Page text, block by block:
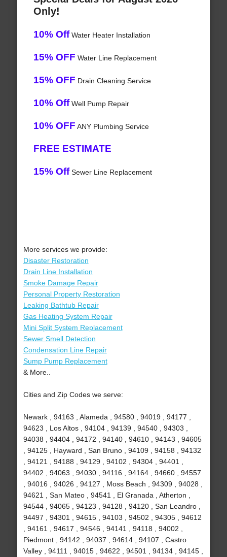
Only!
10% OffWater Heater Installation
15% OFF Water Line Replacement
15% OFF Drain Cleaning Service
10% OffWell Pump Repair
10% OFF ANY Plumbing Service
FREE ESTIMATE
15% OffSewer Line Replacement
More services we provide:
Disaster Restoration
Drain Line Installation
Smoke Damage Repair
Personal Property Restoration
Leaking Bathtub Repair
Gas Heating System Repair
Mini Split System Replacement
Sewer Smell Detection
Condensation Line Repair
Sump Pump Replacement
& More..
Cities and Zip Codes we serve:
Newark , 94163 , Alameda , 94580 , 94019 , 94177 ,
94623 , Los Altos , 94104 , 94139 , 94540 , 94303 ,
94038 , 94404 , 94172 , 94140 , 94610 , 94143 , 94605
, 94125 , Hayward , San Bruno , 94109 , 94158 , 94132
, 94121 , 94188 , 94129 , 94102 , 94304 , 94401 ,
94402 , 94063 , 94030 , 94116 , 94164 , 94660 , 94557
, 94016 , 94026 , 94127 , Moss Beach , 94309 , 94028 ,
94621 , San Mateo , 94541 , El Granada , Atherton ,
94544 , 94065 , 94123 , 94128 , 94120 , San Leandro ,
94497 , 94301 , 94615 , 94103 , 94502 , 94305 , 94612
, 94161 , 94617 , 94546 , 94141 , 94118 , 94002 ,
Piedmont , 94142 , 94037 , 94614 , 94107 , Castro
Valley , 94111 , 94015 , 94622 , 94501 , 94134 , 94145 ,